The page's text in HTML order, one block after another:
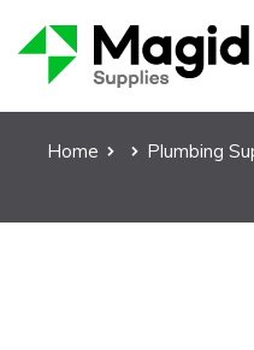
Home Plumbing